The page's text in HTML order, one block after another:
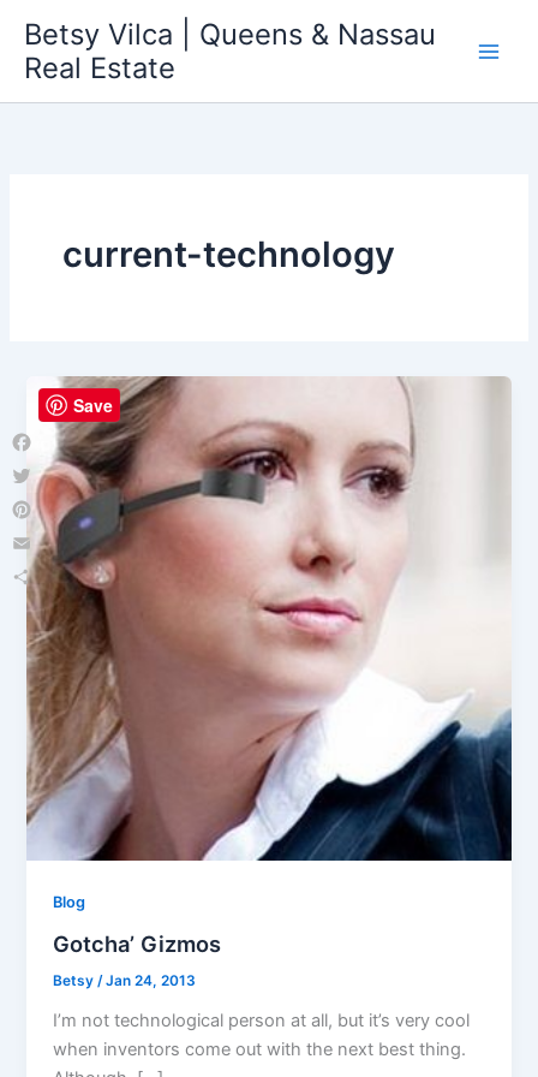
content
Betsy Vilca | Queens & Nassau
Real Estate
current-technology
Blog
Gotcha’ Gizmos
Betsy /Jan 24, 2013
I’m not technological person at all, but it’s very cool
when inventors come out with the next best thing.
Facebook
Twitter
Pinterest
Email
Share
Save